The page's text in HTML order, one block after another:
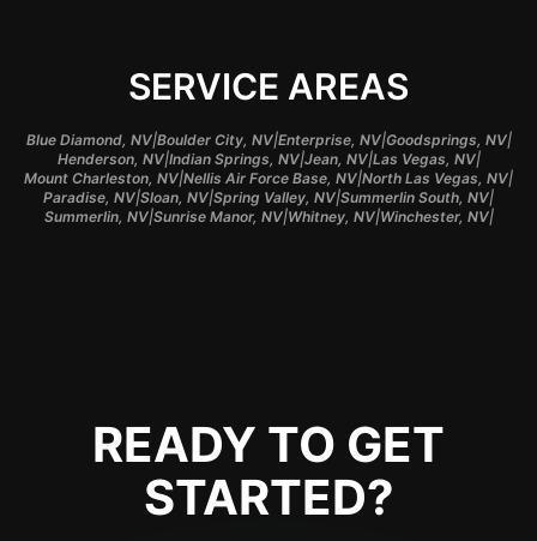
SERVICE AREAS
Blue Diamond, NV|Boulder City, NV|Enterprise, NV|Goodsprings, NV|
Henderson, NV|Indian Springs, NV|Jean, NV|Las Vegas, NV|
Mount Charleston, NV|Nellis Air Force Base, NV|North Las Vegas, NV|
Paradise, NV|Sloan, NV|Spring Valley, NV|Summerlin South, NV|
Summerlin, NV|Sunrise Manor, NV|Whitney, NV|Winchester, NV|
READY TO GET
STARTED?